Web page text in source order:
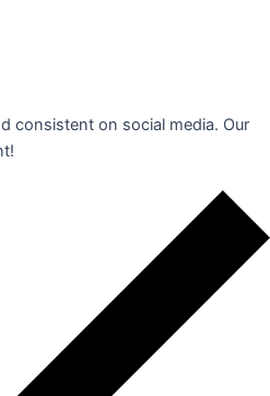
consistent on social media. Our